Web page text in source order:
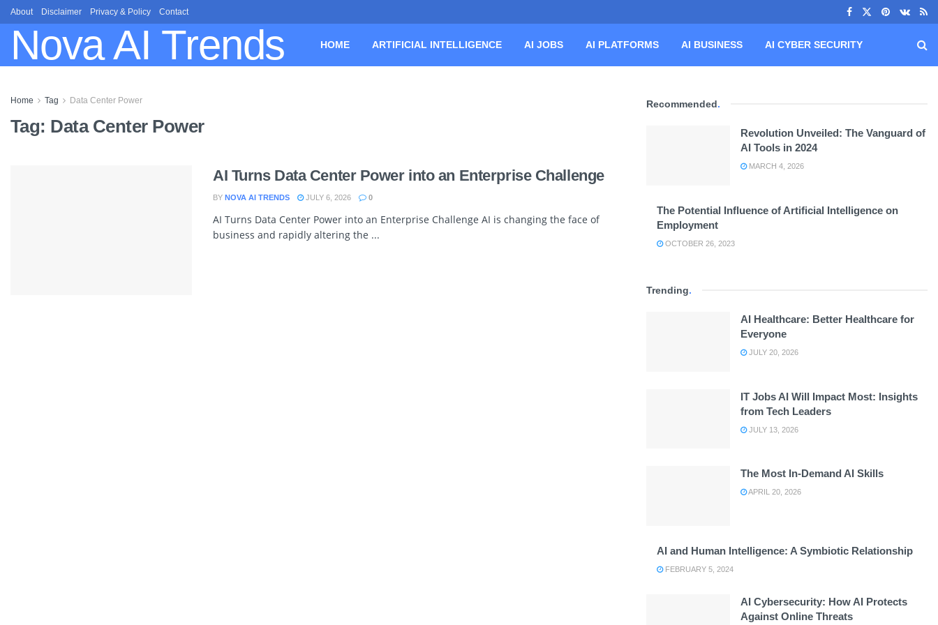
About Disclaimer Privacy & Policy Contact
Nova AI Trends HOME ARTIFICIAL INTELLIGENCE AI JOBS AI PLATFORMS AI BUSINESS AI CYBER SECURITY
Home Tag Data Center Power
Tag: Data Center Power
AI Turns Data Center Power into an Enterprise Challenge
BY NOVA AI TRENDS JULY 6, 2026 0
AI Turns Data Center Power into an Enterprise Challenge AI is changing the face of
business and rapidly altering the ...
Recommended.
Revolution Unveiled: The Vanguard of
AI Tools in 2024
MARCH 4, 2026
The Potential Influence of Artificial Intelligence on
Employment
OCTOBER 26, 2023
Trending.
AI Healthcare: Better Healthcare for
Everyone
JULY 20, 2026
IT Jobs AI Will Impact Most: Insights
from Tech Leaders
JULY 13, 2026
The Most In-Demand AI Skills
APRIL 20, 2026
AI and Human Intelligence: A Symbiotic Relationship
FEBRUARY 5, 2024
AI Cybersecurity: How AI Protects
Against Online Threats